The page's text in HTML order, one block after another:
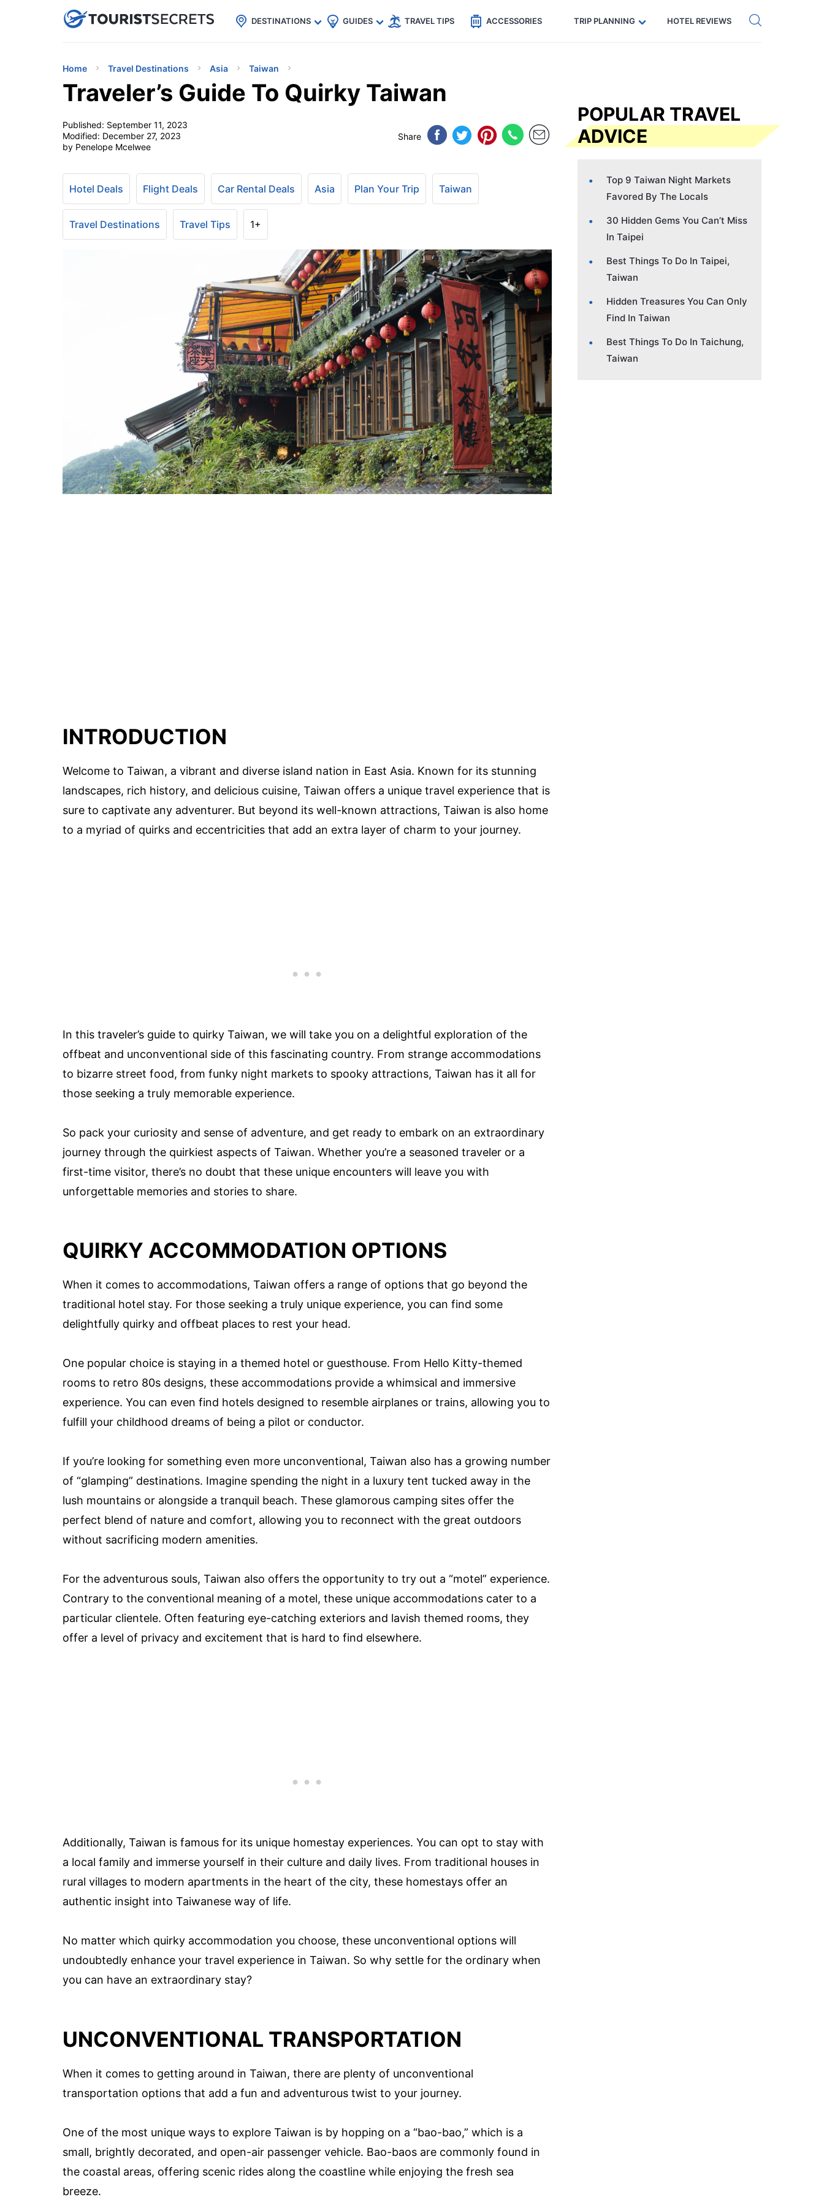
uPhoneCheap eSIM for 150+ Countries🇯🇵
🇹🇭
🇬🇧
🇺🇸
🇩🇪 Code: SECRETS5 — 5% off Get eSIM →
DESTINATIONS GUIDES TRAVEL TIPS ACCESSORIES TRIP PLANNING HOTEL REVIEWS
Home Travel Destinations Asia Taiwan
Traveler’s Guide To Quirky Taiwan
Published: September 11, 2023
Modified: December 27, 2023
by Penelope Mcelwee
Share
Hotel Deals Flight Deals Car Rental Deals Asia Plan Your Trip Taiwan
Travel Destinations Travel Tips 1+
INTRODUCTION
Welcome to Taiwan, a vibrant and diverse island nation in East Asia. Known for its stunning
landscapes, rich history, and delicious cuisine, Taiwan offers a unique travel experience that is
sure to captivate any adventurer. But beyond its well-known attractions, Taiwan is also home
to a myriad of quirks and eccentricities that add an extra layer of charm to your journey.
In this traveler’s guide to quirky Taiwan, we will take you on a delightful exploration of the
offbeat and unconventional side of this fascinating country. From strange accommodations
to bizarre street food, from funky night markets to spooky attractions, Taiwan has it all for
those seeking a truly memorable experience.
So pack your curiosity and sense of adventure, and get ready to embark on an extraordinary
journey through the quirkiest aspects of Taiwan. Whether you’re a seasoned traveler or a
first-time visitor, there’s no doubt that these unique encounters will leave you with
unforgettable memories and stories to share.
QUIRKY ACCOMMODATION OPTIONS
When it comes to accommodations, Taiwan offers a range of options that go beyond the
traditional hotel stay. For those seeking a truly unique experience, you can find some
delightfully quirky and offbeat places to rest your head.
One popular choice is staying in a themed hotel or guesthouse. From Hello Kitty-themed
rooms to retro 80s designs, these accommodations provide a whimsical and immersive
experience. You can even find hotels designed to resemble airplanes or trains, allowing you to
fulfill your childhood dreams of being a pilot or conductor.
If you’re looking for something even more unconventional, Taiwan also has a growing number
of “glamping” destinations. Imagine spending the night in a luxury tent tucked away in the
lush mountains or alongside a tranquil beach. These glamorous camping sites offer the
perfect blend of nature and comfort, allowing you to reconnect with the great outdoors
without sacrificing modern amenities.
For the adventurous souls, Taiwan also offers the opportunity to try out a “motel” experience.
Contrary to the conventional meaning of a motel, these unique accommodations cater to a
particular clientele. Often featuring eye-catching exteriors and lavish themed rooms, they
offer a level of privacy and excitement that is hard to find elsewhere.
Additionally, Taiwan is famous for its unique homestay experiences. You can opt to stay with
a local family and immerse yourself in their culture and daily lives. From traditional houses in
rural villages to modern apartments in the heart of the city, these homestays offer an
authentic insight into Taiwanese way of life.
No matter which quirky accommodation you choose, these unconventional options will
undoubtedly enhance your travel experience in Taiwan. So why settle for the ordinary when
you can have an extraordinary stay?
UNCONVENTIONAL TRANSPORTATION
When it comes to getting around in Taiwan, there are plenty of unconventional
transportation options that add a fun and adventurous twist to your journey.
One of the most unique ways to explore Taiwan is by hopping on a “bao-bao,” which is a
small, brightly decorated, and open-air passenger vehicle. Bao-baos are commonly found in
the coastal areas, offering scenic rides along the coastline while enjoying the fresh sea
breeze.
POPULAR TRAVEL
ADVICE
Top 9 Taiwan Night Markets
Favored By The Locals
30 Hidden Gems You Can’t Miss
In Taipei
Best Things To Do In Taipei,
Taiwan
Hidden Treasures You Can Only
Find In Taiwan
Best Things To Do In Taichung,
Taiwan